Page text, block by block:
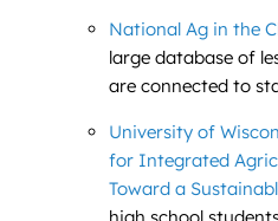
National Ag in the
large database of
are connected to
University of
for Integrated
Toward a